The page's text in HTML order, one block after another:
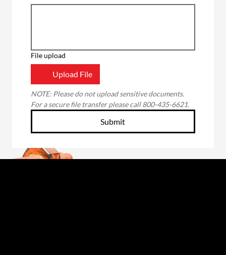
File upload
Upload File
NOTE: Please do not upload sensitive documents.
For a secure file transfer please call 800-435-6621.
Submit